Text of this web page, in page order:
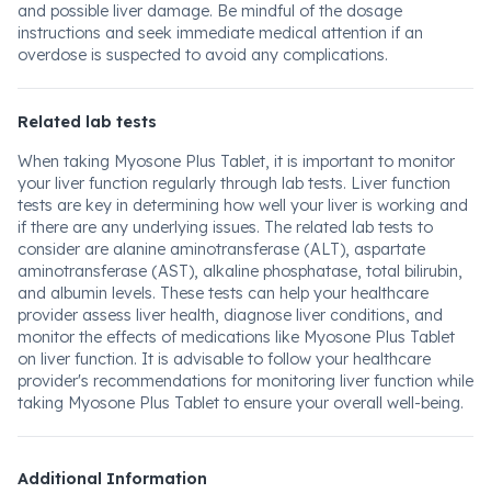
and possible liver damage. Be mindful of the dosage
instructions and seek immediate medical attention if an
overdose is suspected to avoid any complications.
Related lab tests
When taking Myosone Plus Tablet, it is important to monitor
your liver function regularly through lab tests. Liver function
tests are key in determining how well your liver is working and
if there are any underlying issues. The related lab tests to
consider are alanine aminotransferase (ALT), aspartate
aminotransferase (AST), alkaline phosphatase, total bilirubin,
and albumin levels. These tests can help your healthcare
provider assess liver health, diagnose liver conditions, and
monitor the effects of medications like Myosone Plus Tablet
on liver function. It is advisable to follow your healthcare
provider's recommendations for monitoring liver function while
taking Myosone Plus Tablet to ensure your overall well-being.
Additional Information